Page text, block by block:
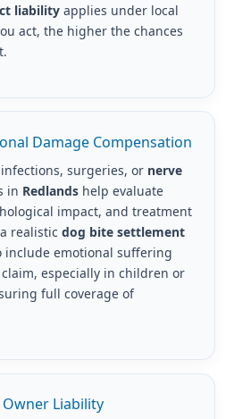
liabilityapplies under local
act, the higher the chances
Damage Compensation
surgeries, or nerve
in Redlandshelp evaluate
impact, and treatment
realistic dog bite settlement
include emotional suffering
especially in children or
full coverage of
Liability